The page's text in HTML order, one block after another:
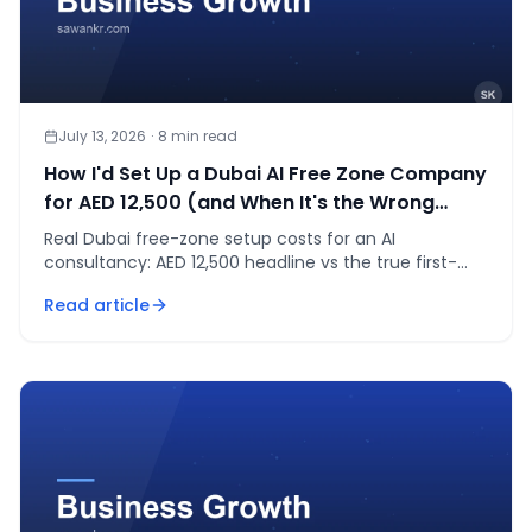
July 13, 2026 · 8 min read
How I'd Set Up a Dubai AI Free Zone Company
for AED 12,500 (and When It's the Wrong
Move)
Real Dubai free-zone setup costs for an AI
consultancy: AED 12,500 headline vs the true first-
Read article